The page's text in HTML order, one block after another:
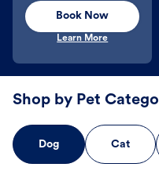
Book Now
Learn More
Shop by Pet
Dog Cat